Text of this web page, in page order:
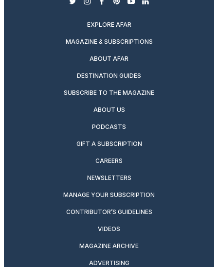
twitterinstagram
facebook
pinterest
youtubelinkedin
EXPLORE AFAR
MAGAZINE & SUBSCRIPTIONS
ABOUT AFAR
DESTINATION GUIDES
SUBSCRIBE TO THE MAGAZINE
ABOUT US
PODCASTS
GIFT A SUBSCRIPTION
CAREERS
NEWSLETTERS
MANAGE YOUR SUBSCRIPTION
CONTRIBUTOR’S GUIDELINES
VIDEOS
MAGAZINE ARCHIVE
ADVERTISING